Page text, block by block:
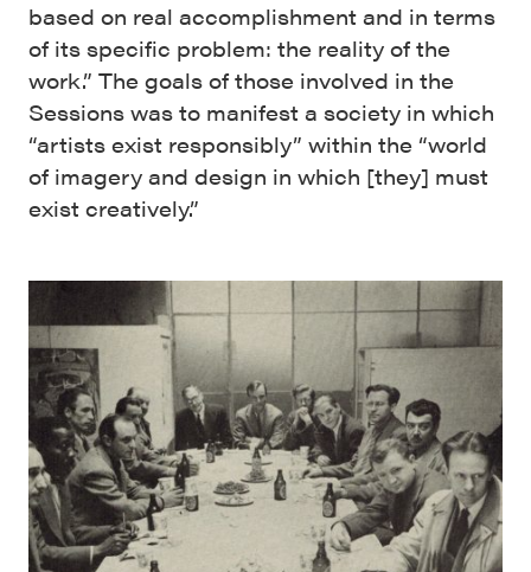
based on real accomplishment and in terms
of its specific problem: the reality of the
work.” The goals of those involved in the
Sessions was to manifest a society in which
“artists exist responsibly” within the “world
of imagery and design in which [they] must
exist creatively.”